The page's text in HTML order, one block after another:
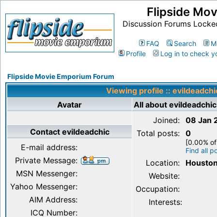
Flipside
Discussion Forums
FAQ Search
Profile
Log in to check
Flipside Movie Emporium Forum
Viewing profile ::
Avatar
All about evildeadchic
Joined: 08 Jan
Total posts: 0
[0.00%
Find all
Location:
Website:
Occupation:
Interests:
Contact evildeadchic
E-mail address:
Private Message:
MSN Messenger:
Yahoo Messenger:
AIM Address:
ICQ Number: